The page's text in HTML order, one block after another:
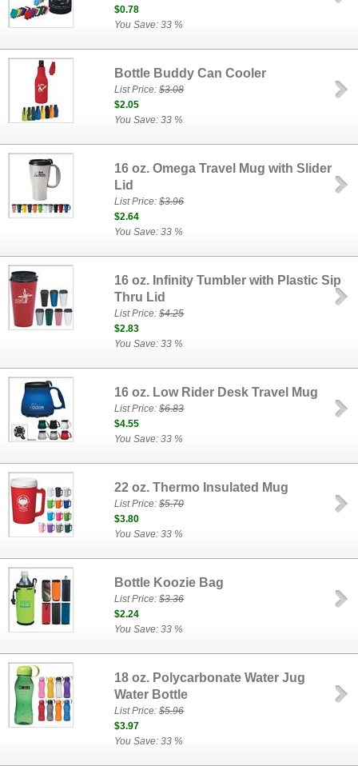
$0.78
You Save: 33 %
Bottle Buddy Can Cooler
List Price:$3.08
$2.05
You Save: 33 %
16 oz. Omega Travel Mug with Slider
Lid
List Price:$3.96
$2.64
You Save: 33 %
16 oz. Infinity Tumbler with Plastic Sip
Thru Lid
List Price:$4.25
$2.83
You Save: 33 %
16 oz. Low Rider Desk Travel Mug
List Price:$6.83
$4.55
You Save: 33 %
22 oz. Thermo Insulated Mug
List Price:$5.70
$3.80
You Save: 33 %
Bottle Koozie Bag
List Price:$3.36
$2.24
You Save: 33 %
18 oz. Polycarbonate Water Jug
Water Bottle
List Price:$5.96
$3.97
You Save: 33 %